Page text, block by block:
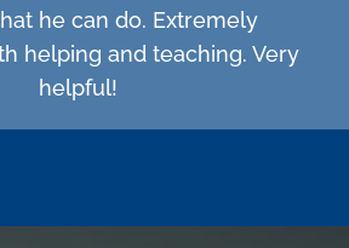
he can do. Extremely
helping and teaching. Very
helpful!